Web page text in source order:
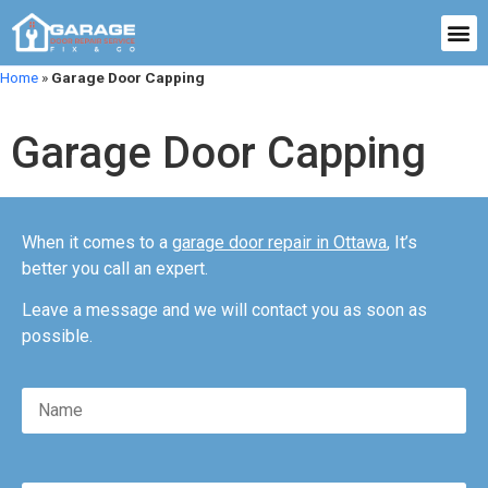
Home » Garage Door Capping
Garage Door Capping
When it comes to a garage door repair in Ottawa, It’s
better you call an expert.
Leave a message and we will contact you as soon as
possible.